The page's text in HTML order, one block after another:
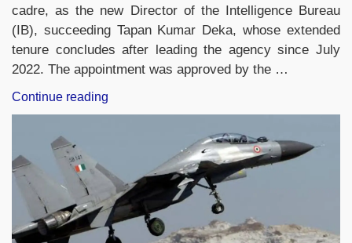
cadre, as the new Director of the Intelligence Bureau
(IB), succeeding Tapan Kumar Deka, whose extended
tenure concludes after leading the agency since July
2022. The appointment was approved by the …
Continue reading
Affairs
(27
June
2026)”